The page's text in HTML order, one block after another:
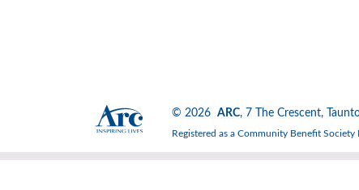
© 2026 ARC, 7 The Crescent,
Registered as a Community Benefit Society